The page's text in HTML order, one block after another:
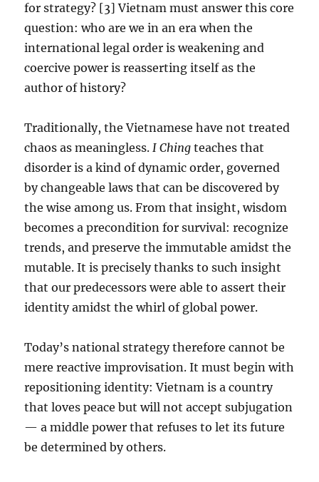
for strategy? [3] Vietnam must answer this core
question: who are we in an era when the
international legal order is weakening and
coercive power is reasserting itself as the
author of history?
Traditionally, the Vietnamese have not treated
chaos as meaningless.I Ching teaches that
disorder is a kind of dynamic order, governed
by changeable laws that can be discovered by
the wise among us. From that insight, wisdom
becomes a precondition for survival: recognize
trends, and preserve the immutable amidst the
mutable. It is precisely thanks to such insight
that our predecessors were able to assert their
identity amidst the whirl of global power.
Today’s national strategy therefore cannot be
mere reactive improvisation. It must begin with
repositioning identity: Vietnam is a country
that loves peace but will not accept subjugation
— a middle power that refuses to let its future
be determined by others.